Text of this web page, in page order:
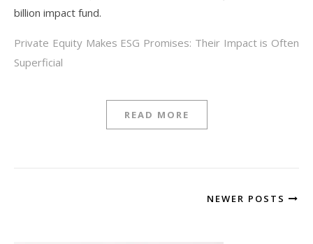
billion impact fund.
Private Equity Makes ESG Promises: Their Impact is Often
Superficial
READ MORE
NEWER POSTS